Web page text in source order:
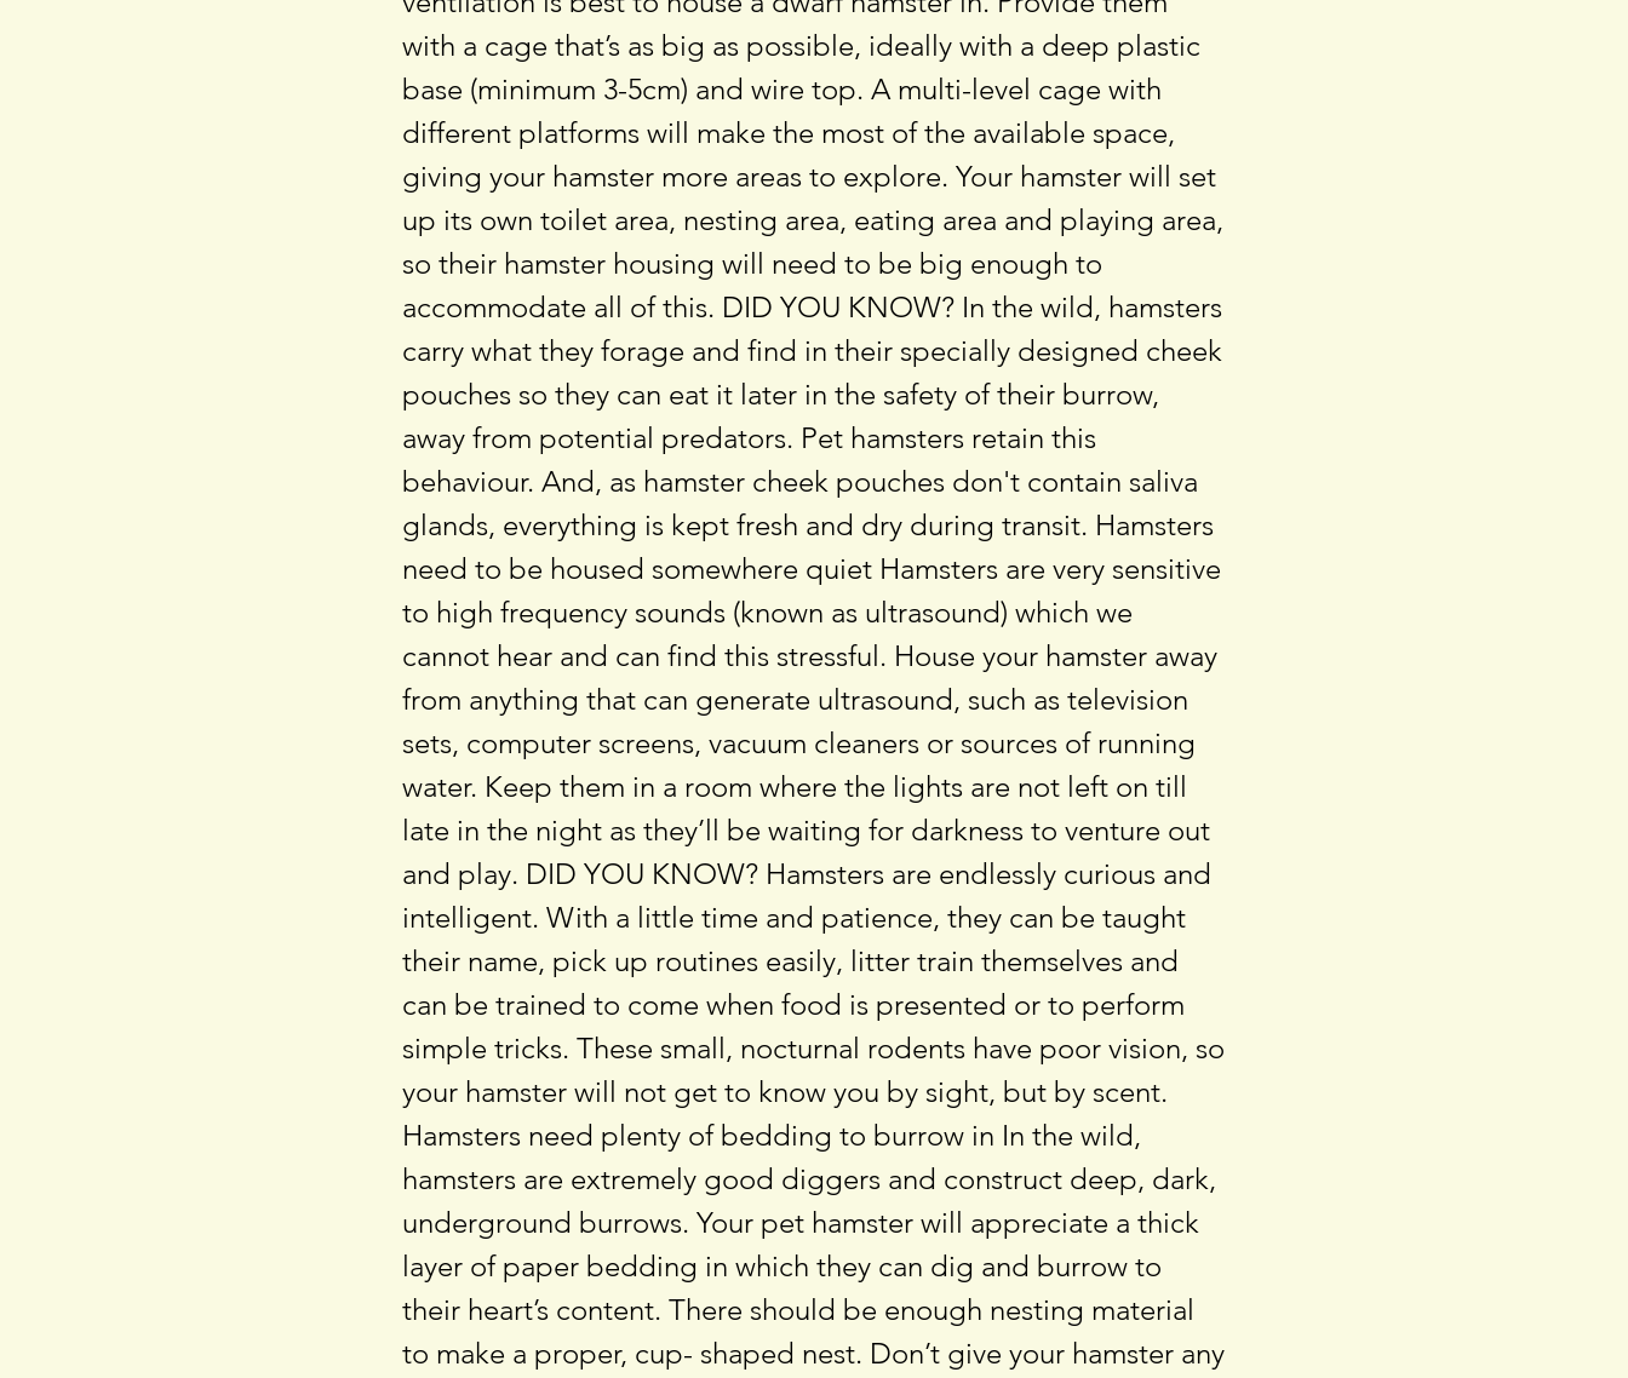
with a cage that’s as big as possible, ideally with a deep plastic
base (minimum 3-5cm) and wire top. A multi-level cage with
different platforms will make the most of the available space,
giving your hamster more areas to explore. Your hamster will set
up its own toilet area, nesting area, eating area and playing area,
so their hamster housing will need to be big enough to
accommodate all of this. DID YOU KNOW? In the wild, hamsters
carry what they forage and find in their specially designed cheek
pouches so they can eat it later in the safety of their burrow,
away from potential predators. Pet hamsters retain this
behaviour. And, as hamster cheek pouches don't contain saliva
glands, everything is kept fresh and dry during transit. Hamsters
need to be housed somewhere quiet Hamsters are very sensitive
to high frequency sounds (known as ultrasound) which we
cannot hear and can find this stressful. House your hamster away
from anything that can generate ultrasound, such as television
sets, computer screens, vacuum cleaners or sources of running
water. Keep them in a room where the lights are not left on till
late in the night as they’ll be waiting for darkness to venture out
and play. DID YOU KNOW? Hamsters are endlessly curious and
intelligent. With a little time and patience, they can be taught
their name, pick up routines easily, litter train themselves and
can be trained to come when food is presented or to perform
simple tricks. These small, nocturnal rodents have poor vision, so
your hamster will not get to know you by sight, but by scent.
Hamsters need plenty of bedding to burrow in In the wild,
hamsters are extremely good diggers and construct deep, dark,
underground burrows. Your pet hamster will appreciate a thick
layer of paper bedding in which they can dig and burrow to
their heart’s content. There should be enough nesting material
to make a proper, cup- shaped nest. Don’t give your hamster any